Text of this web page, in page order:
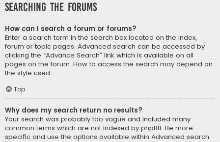
Searching the Forums
How can I search a forum or forums?
Enter a search term in the search box located on the index,
forum or topic pages. Advanced search can be accessed by
clicking the “Advance Search” link which is available on all
pages on the forum. How to access the search may depend on
the style used.
Top
Why does my search return no results?
Your search was probably too vague and included many
common terms which are not indexed by phpBB. Be more
specific and use the options available within Advanced search.